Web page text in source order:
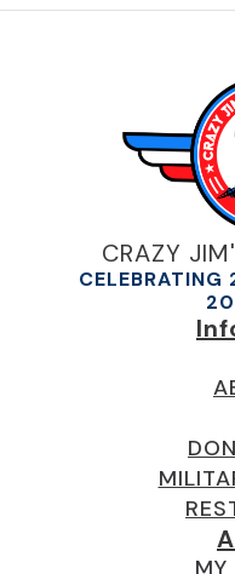
CRAZY
CELEBRATING